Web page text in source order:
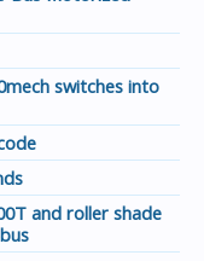
switches into
and roller shade